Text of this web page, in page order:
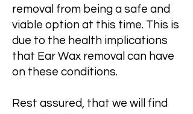
removal from being a safe and
viable option at this time. This is
due to the health implications
that Ear Wax removal can have
on these conditions.
Rest assured, that we will find